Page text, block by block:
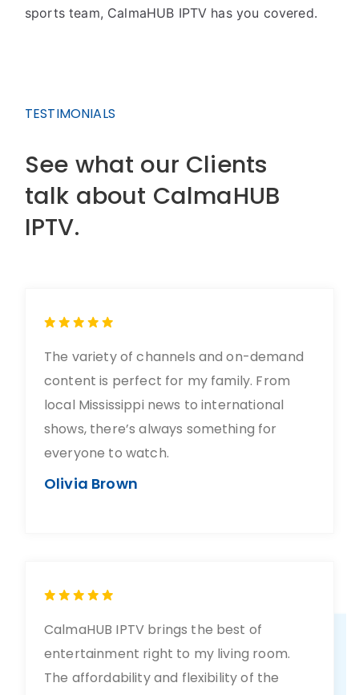
sports team, CalmaHUB IPTV has you covered.
TESTIMONIALS
See what our Clients
talk about CalmaHUB
IPTV.
The variety of channels and on-demand
content is perfect for my family. From
local Mississippi news to international
shows, there’s always something for
everyone to watch.
Olivia Brown
CalmaHUB IPTV brings the best of
entertainment right to my living room.
The affordability and flexibility of the